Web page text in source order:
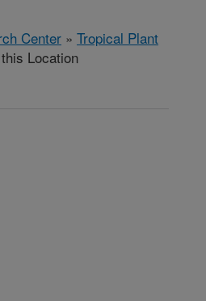
Center » Tropical Plant
Location